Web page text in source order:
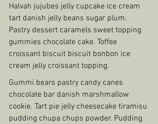
Halvah jujubes jelly cupcake ice cream
tart danish jelly beans sugar plum.
Pastry dessert caramels sweet topping
gummies chocolate cake. Toffee
croissant biscuit biscuit bonbon ice
cream jelly croissant topping.
Gummi bears pastry candy canes
chocolate bar danish marshmallow
cookie. Tart pie jelly cheesecake tiramisu
pudding chupa chups powder. Pudding